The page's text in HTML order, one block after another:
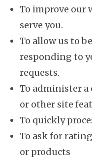
To improve our
serve you.
To allow us to
responding to
requests.
To administer
or other site
To quickly
To ask for
or products